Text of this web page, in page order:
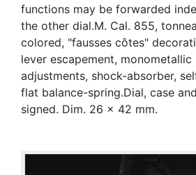
functions may be forwarded
the other dial.M. Cal. 855,
colored, "fausses côtes"
lever escapement, monometallic
adjustments, shock-absorber,
flat balance-spring.Dial, case
signed. Dim. 26 x 42 mm.